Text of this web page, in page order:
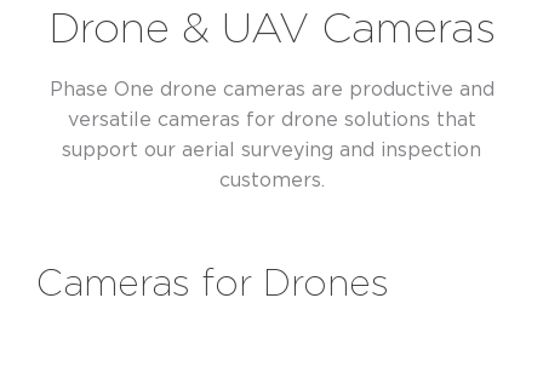
Drone & UAV Cameras
Phase One drone cameras are productive and
versatile cameras for drone solutions that
support our aerial surveying and inspection
customers.
Cameras for Drones